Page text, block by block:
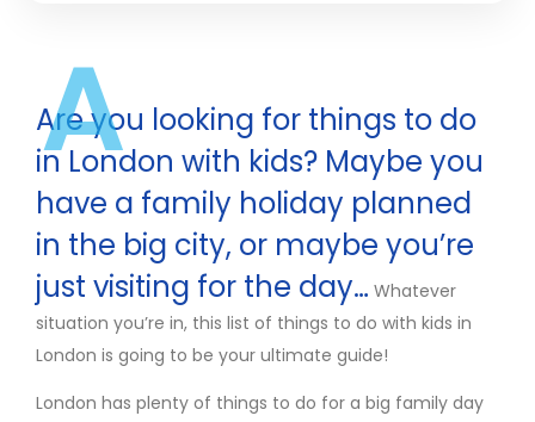
A
Are you looking for things to do
in London with kids? Maybe you
have a family holiday planned
in the big city, or maybe you’re
just visiting for the day… Whatever
situation you’re in, this list of things to do with kids in
London is going to be your ultimate guide!
London has plenty of things to do for a big family day